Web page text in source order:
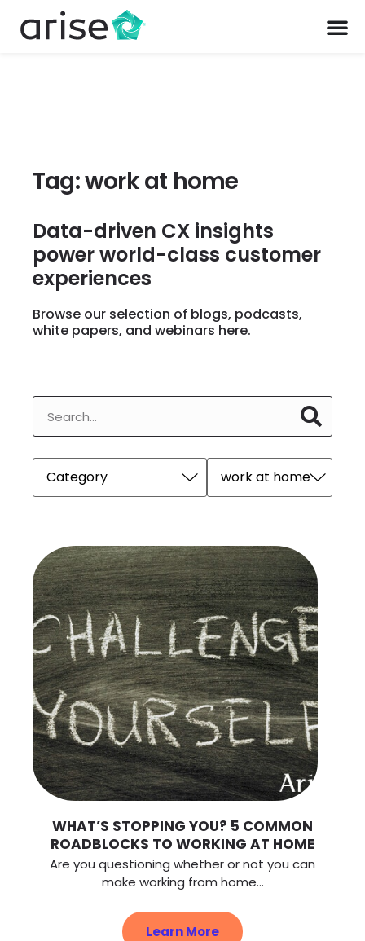
Tag: work at home
Data-driven CX insights
power world-class customer
experiences
Browse our selection of blogs, podcasts,
white papers, and webinars here.
WHAT’S STOPPING YOU? 5 COMMON
ROADBLOCKS TO WORKING AT HOME
Are you questioning whether or not you can
make working from home...
Learn More